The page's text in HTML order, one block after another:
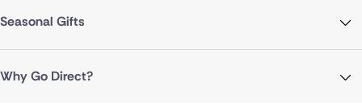
Seasonal Gifts
Why Go Direct?